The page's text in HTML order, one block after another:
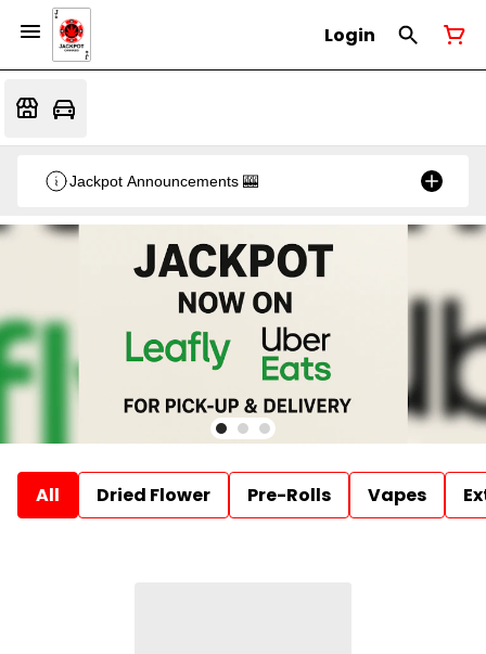
Login
Jackpot Announcements 🎰
All Dried Flower Pre-Rolls Vapes